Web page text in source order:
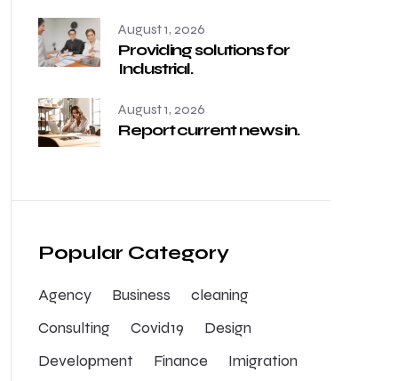
August 1, 2026
Providing solutions for
Industrial.
August 1, 2026
Report current news in.
Popular Category
Agency Business
cleaning
Consulting
Covid19
Design
Development
Finance
Imigration